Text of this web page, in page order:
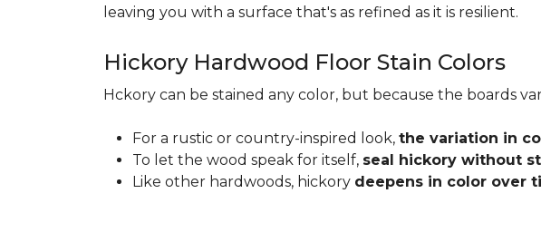
leaving you with a surface that's as refined as it is resilient.
Hickory Hardwood Floor Stain Colors
Hckory can be stained any color, but because the boards
For a rustic or country-inspired look, the variation in
To let the wood speak for itself, seal hickory without
Like other hardwoods, hickory deepens in color over